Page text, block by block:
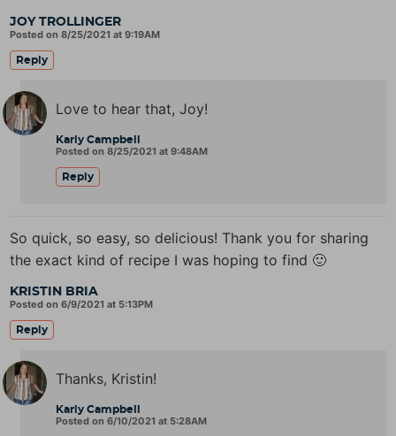
JOY TROLLINGER
Posted on 8/25/2021 at 9:19AM
Reply
Karly Campbell
Posted on 8/25/2021 at 9:48AM
Love to hear that, Joy!
Reply
KRISTIN BRIA
Posted on 6/9/2021 at 5:13PM
So quick, so easy, so delicious! Thank you for sharing
the exact kind of recipe I was hoping to find 🙂
Reply
Karly Campbell
Posted on 6/10/2021 at 5:28AM
Thanks, Kristin!